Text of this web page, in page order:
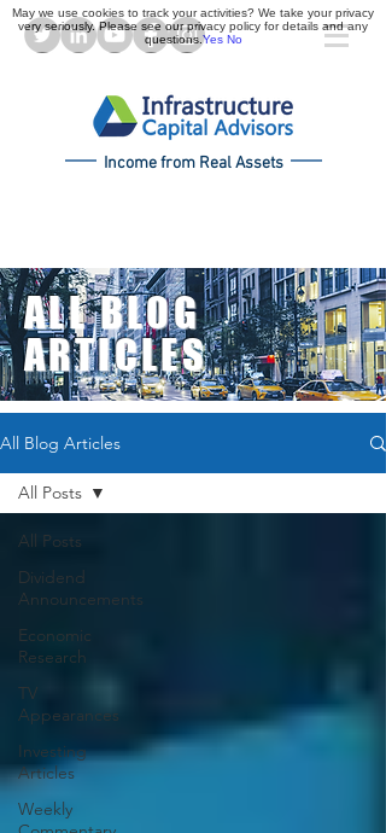
Income from Real Assets
ALL BLOG
ARTICLES
All Blog Articles
All Posts
Dividend
Announcements
Economic
Research
TV
Appearances
Investing
Articles
Weekly
All Posts
May we use cookies to track your activities? We take your privacy
very seriously. Please see our privacy policy for details and any
questions. Yes No